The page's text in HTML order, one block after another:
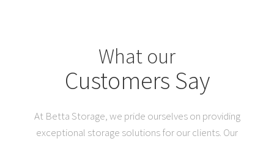
What our
Customers Say
At Betta Storage, we pride ourselves on providing
exceptional storage solutions for our clients. Our